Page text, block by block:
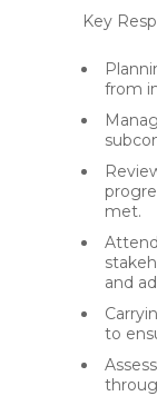
Key
from
met.
and
to